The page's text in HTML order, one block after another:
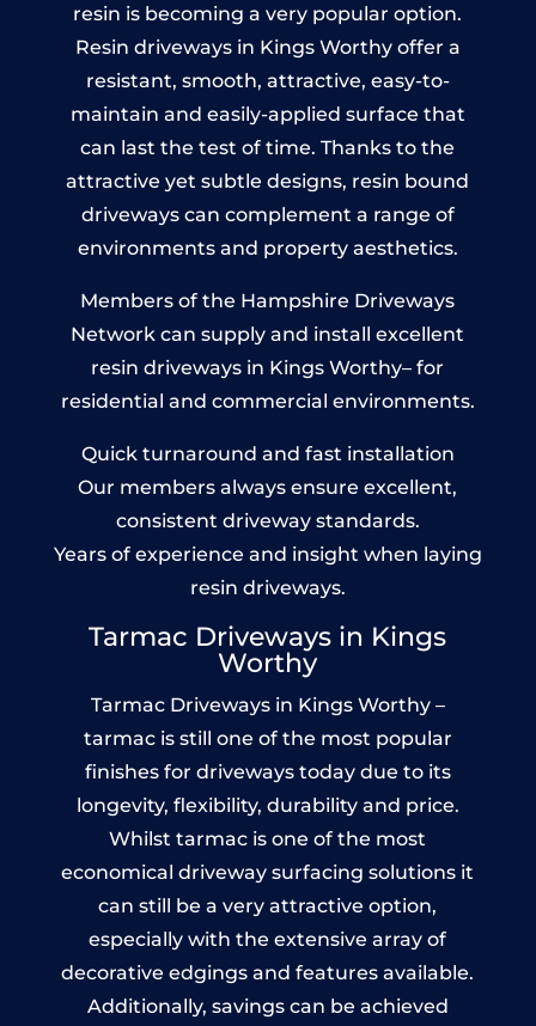
resin is becoming a very popular option.
Resin driveways in Kings Worthy offer a
resistant, smooth, attractive, easy-to-
maintain and easily-applied surface that
can last the test of time. Thanks to the
attractive yet subtle designs, resin bound
driveways can complement a range of
environments and property aesthetics.
Members of the Hampshire Driveways
Network can supply and install excellent
resin driveways in Kings Worthy– for
residential and commercial environments.
Quick turnaround and fast installation
Our members always ensure excellent,
consistent driveway standards.
Years of experience and insight when laying
resin driveways.
Tarmac Driveways in Kings
Worthy
Tarmac Driveways in Kings Worthy –
tarmac is still one of the most popular
finishes for driveways today due to its
longevity, flexibility, durability and price.
Whilst tarmac is one of the most
economical driveway surfacing solutions it
can still be a very attractive option,
especially with the extensive array of
decorative edgings and features available.
Additionally, savings can be achieved